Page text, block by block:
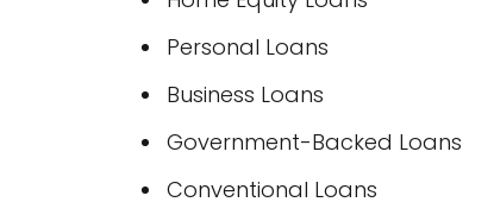
Personal Loans
Business Loans
Government-Backed Loans
Conventional Loans